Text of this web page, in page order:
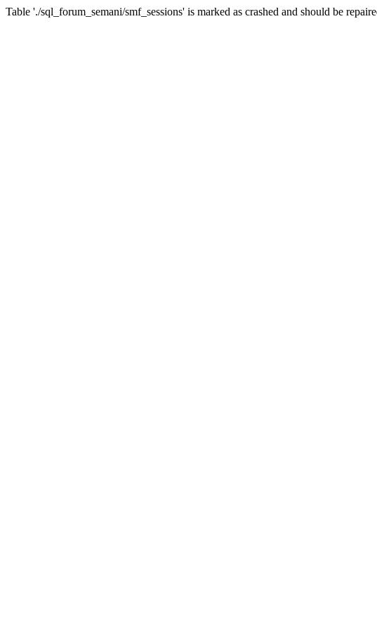
Table './sql_forum_semani/smf_sessions' is marked as crashed and should be